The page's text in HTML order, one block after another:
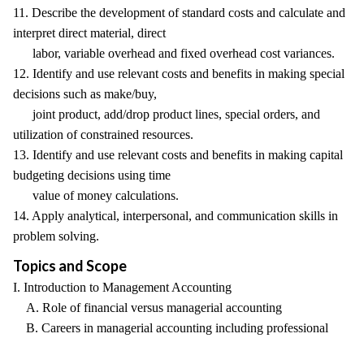
11. Describe the development of standard costs and calculate and
interpret direct material, direct
labor, variable overhead and fixed overhead cost variances.
12. Identify and use relevant costs and benefits in making special
decisions such as make/buy,
joint product, add/drop product lines, special orders, and
utilization of constrained resources.
13. Identify and use relevant costs and benefits in making capital
budgeting decisions using time
value of money calculations.
14. Apply analytical, interpersonal, and communication skills in
problem solving.
Topics and Scope
I. Introduction to Management Accounting
A. Role of financial versus managerial accounting
B. Careers in managerial accounting including professional